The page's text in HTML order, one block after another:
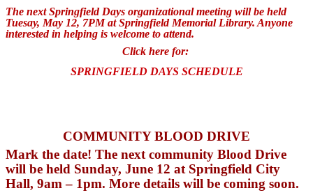
The next Springfield Days organizational meeting will be held
Tuesay, May 12, 7PM at Springfield Memorial Library. Anyone
interested in helping is welcome to attend.
Click here for:
SPRINGFIELD DAYS SCHEDULE
COMMUNITY BLOOD DRIVE
Mark the date! The next community Blood Drive
will be held Sunday, June 12 at Springfield City
Hall, 9am – 1pm. More details will be coming soon.